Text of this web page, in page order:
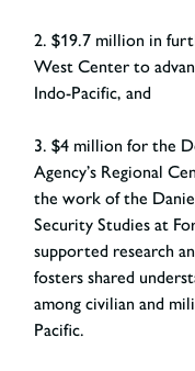
2. $19.7 million in
West Center to
Indo-Pacific, and
3. $4 million for the
Agency’s Regional
the work of the
Security Studies at
supported research
fosters shared
among civilian and
Pacific.